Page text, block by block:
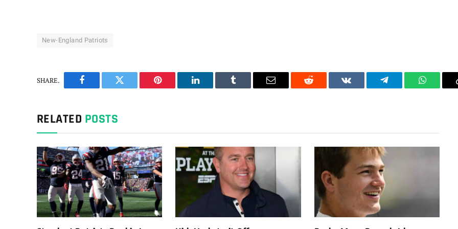
New-England Patriots
SHARE.
Facebook Twitter Pinterest LinkedIn Tumblr Email Reddit VKontakteTelegram
RELATED POSTS